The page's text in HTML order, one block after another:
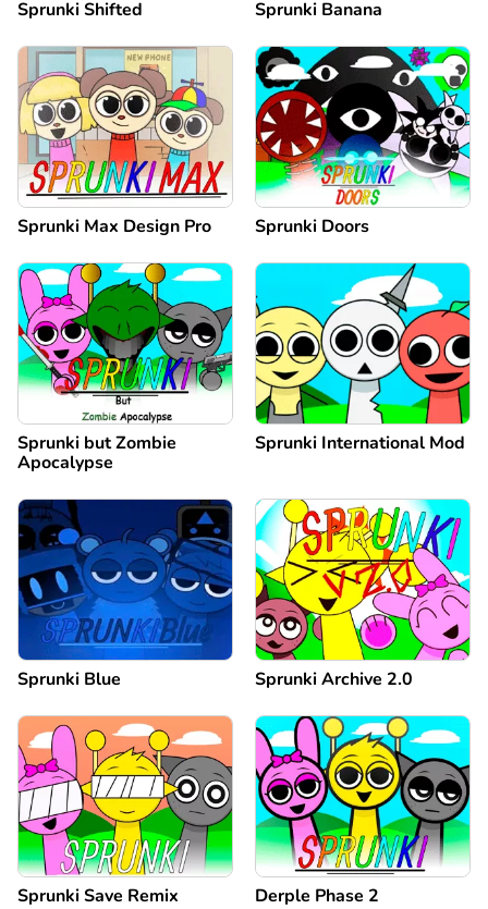
Sprunki Shifted Sprunki Banana
Sprunki Max Design Pro Sprunki Doors
Sprunki but Zombie
Apocalypse
Sprunki International Mod
Sprunki Blue Sprunki Archive 2.0
Sprunki Save Remix Derple Phase 2